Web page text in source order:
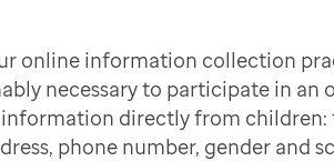
online information collection
necessary to participate in
directly from
phone number, gender and